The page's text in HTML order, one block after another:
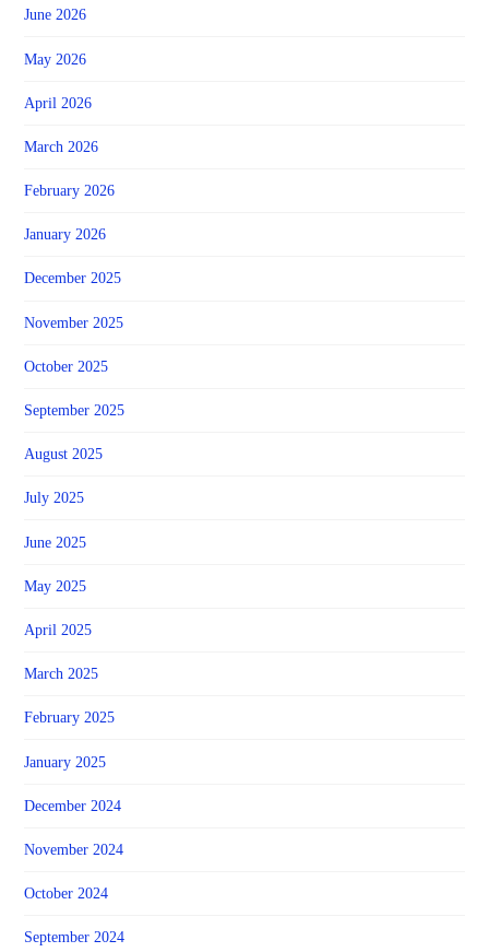
June 2026
May 2026
April 2026
March 2026
February 2026
January 2026
December 2025
November 2025
October 2025
September 2025
August 2025
July 2025
June 2025
May 2025
April 2025
March 2025
February 2025
January 2025
December 2024
November 2024
October 2024
September 2024